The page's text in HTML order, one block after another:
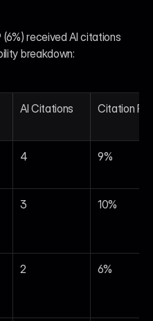
received AI citations
breakdown:
AI Citations Citation
4 9%
3 10%
2 6%